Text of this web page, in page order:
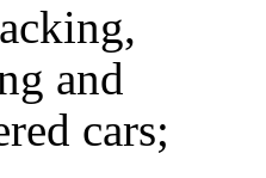
and
cars;